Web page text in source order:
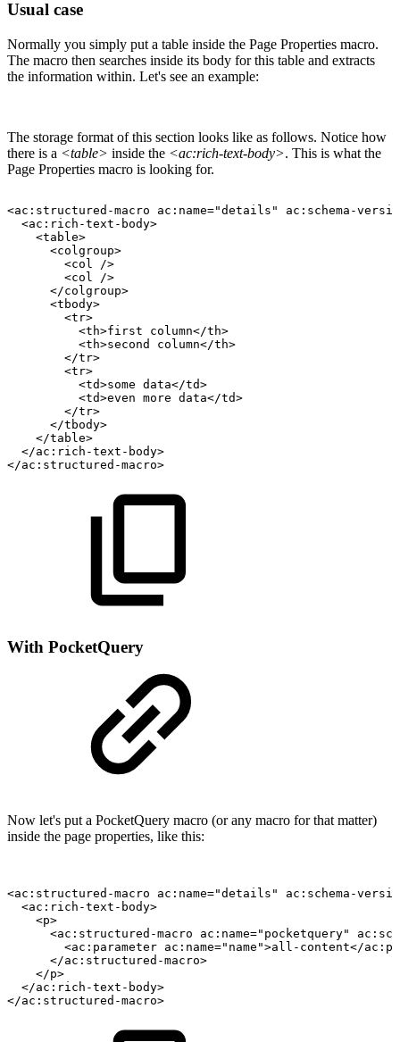
Usual case
Normally you simply put a table inside the Page Properties macro.
The macro then searches inside its body for this table and extracts
the information within. Let's see an example:
The storage format of this section looks like as follows. Notice how
there is a <table> inside the <ac:rich-text-body>. This is what the
Page Properties macro is looking for.
<ac:structured-macro ac:name="details"
ac:schema-
<ac:rich-text-body>
<table>
<colgroup>
<col
/>
<col
/>
</colgroup>
<tbody>
<tr>
<th>first
column</th>
<th>second
column</th>
</tr>
<tr>
<td>some data</td>
<td>even more data</td>
</tr>
</tbody>
</table>
</ac:rich-text-body>
</ac:structured-macro>
With PocketQuery
Now let's put a PocketQuery macro (or any macro for that matter)
inside the page properties, like this:
<ac:structured-macro ac:name="details"
ac:schema-
<ac:rich-text-body>
<p>
<ac:structured-macro
ac:name="pocketquery"
<ac:parameter ac:name="name">all-content</
</ac:structured-macro>
</p>
</ac:rich-text-body>
</ac:structured-macro>